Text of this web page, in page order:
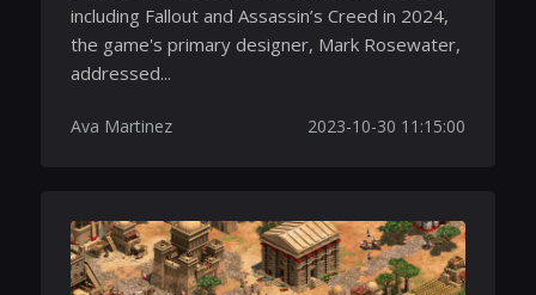
including Fallout and Assassin’s Creed in 2024,
the game's primary designer, Mark Rosewater,
addressed...
Ava Martinez 2023-10-30 11:15:00